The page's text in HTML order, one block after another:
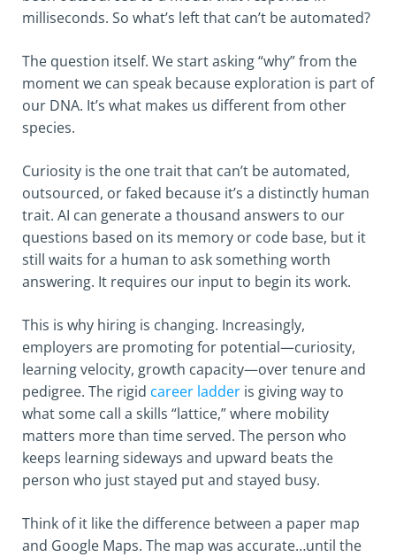
milliseconds. So what’s left that can’t be automated?
The question itself. We start asking “why” from the
moment we can speak because exploration is part of
our DNA. It’s what makes us different from other
species.
Curiosity is the one trait that can’t be automated,
outsourced, or faked because it’s a distinctly human
trait. AI can generate a thousand answers to our
questions based on its memory or code base, but it
still waits for a human to ask something worth
answering. It requires our input to begin its work.
This is why hiring is changing. Increasingly,
employers are promoting for potential—curiosity,
learning velocity, growth capacity—over tenure and
pedigree. The rigid career ladder is giving way to
what some call a skills “lattice,” where mobility
matters more than time served. The person who
keeps learning sideways and upward beats the
person who just stayed put and stayed busy.
Think of it like the difference between a paper map
and Google Maps. The map was accurate…until the